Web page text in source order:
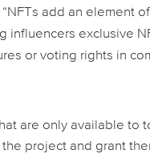
add an element
influencers exclusive
or voting rights in
are only available to
project and grant